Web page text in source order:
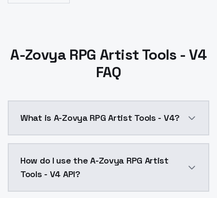
A-Zovya RPG Artist Tools - V4
FAQ
What is A-Zovya RPG Artist Tools - V4?
How do I use the A-Zovya RPG Artist
Tools - V4 API?